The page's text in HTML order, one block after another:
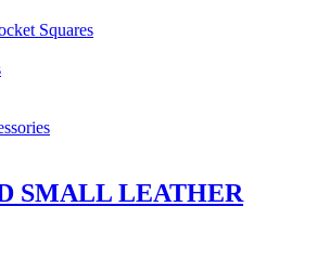
Squares
SMALL LEATHER